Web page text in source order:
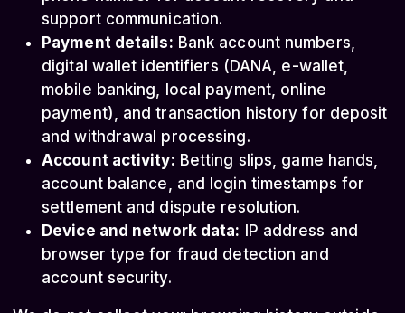
support communication.
Payment details: Bank account numbers,
digital wallet identifiers (DANA, e-wallet,
mobile banking, local payment, online
payment), and transaction history for deposit
and withdrawal processing.
Account activity: Betting slips, game hands,
account balance, and login timestamps for
settlement and dispute resolution.
Device and network data: IP address and
browser type for fraud detection and
account security.